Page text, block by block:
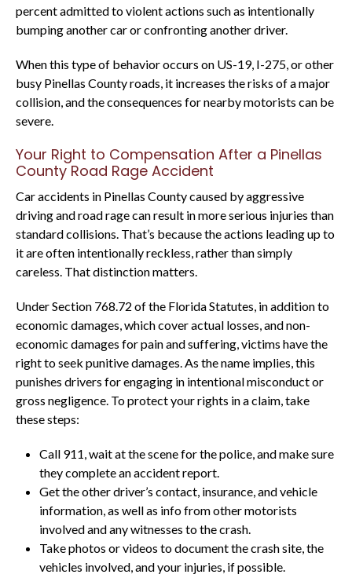
percent admitted to violent actions such as intentionally
bumping another car or confronting another driver.
When this type of behavior occurs on US-19, I-275, or other
busy Pinellas County roads, it increases the risks of a major
collision, and the consequences for nearby motorists can be
severe.
Your Right to Compensation After a Pinellas
County Road Rage Accident
Car accidents in Pinellas County caused by aggressive
driving and road rage can result in more serious injuries than
standard collisions. That’s because the actions leading up to
it are often intentionally reckless, rather than simply
careless. That distinction matters.
Under Section 768.72 of the Florida Statutes, in addition to
economic damages, which cover actual losses, and non-
economic damages for pain and suffering, victims have the
right to seek punitive damages. As the name implies, this
punishes drivers for engaging in intentional misconduct or
gross negligence. To protect your rights in a claim, take
these steps:
Call 911, wait at the scene for the police, and make sure
they complete an accident report.
Get the other driver’s contact, insurance, and vehicle
information, as well as info from other motorists
involved and any witnesses to the crash.
Take photos or videos to document the crash site, the
vehicles involved, and your injuries, if possible.